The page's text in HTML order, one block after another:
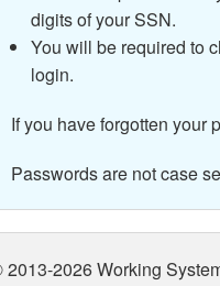
digits of your SSN.
You will be required to
login.
If you have forgotten your
Passwords are not case
2013-2026 Working